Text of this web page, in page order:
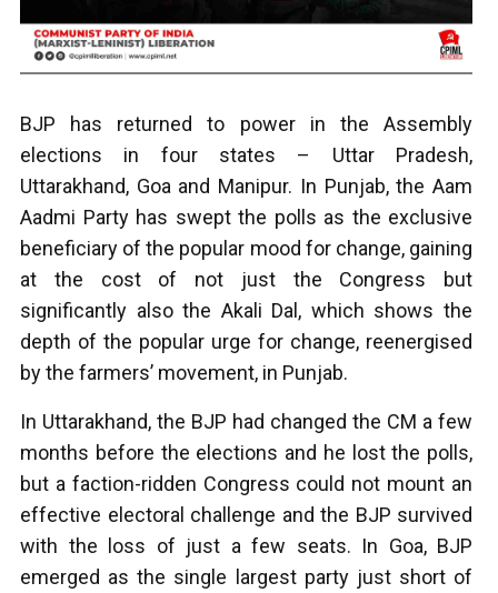
BJP has returned to power in the Assembly
elections in four states – Uttar Pradesh,
Uttarakhand, Goa and Manipur. In Punjab, the Aam
Aadmi Party has swept the polls as the exclusive
beneficiary of the popular mood for change, gaining
at the cost of not just the Congress but
significantly also the Akali Dal, which shows the
depth of the popular urge for change, reenergised
by the farmers’ movement, in Punjab.
In Uttarakhand, the BJP had changed the CM a few
months before the elections and he lost the polls,
but a faction-ridden Congress could not mount an
effective electoral challenge and the BJP survived
with the loss of just a few seats. In Goa, BJP
emerged as the single largest party just short of